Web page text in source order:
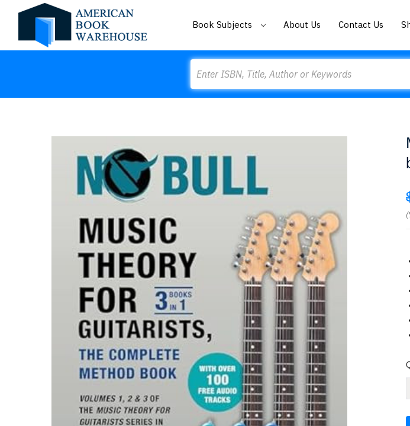
Book Subjects About Us Contact Us